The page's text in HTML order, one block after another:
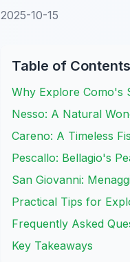
2025-10-15
Table of Contents
Why Explore Como's
Nesso: A Natural
Careno: A Timeless
Pescallo: Bellagio's
San Giovanni:
Practical Tips for
Frequently Asked
Key Takeaways